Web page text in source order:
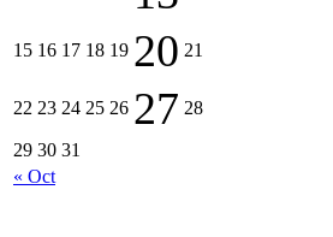
« Oct
15 16 17 18 19 20 21
22 23 24 25 26 27 28
29 30 31